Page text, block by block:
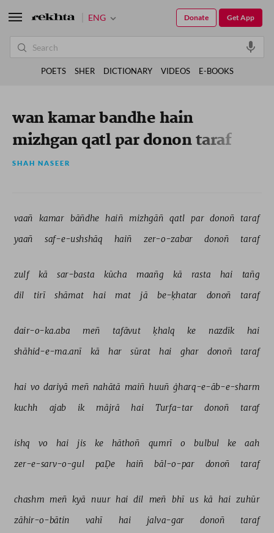
wan kamar bandhe hain
mizhgan qatl par donon taraf
SHAH NASEER
vaañ kamar bāñdhe haiñ mizhgāñ qatl par donoñ
taraf
yaañ
saf-e-ushshāq haiñ zer-o-zabar donoñ taraf
zulf kā sar-basta kūcha maañg kā rasta hai
tañg
dil
tirī shāmat hai mat jā be-ḳhatar donoñ taraf
dair-o-ka.aba meñ tafāvut ḳhalq ke nazdīk
hai
shāhid-e-ma.anī
kā har sūrat hai ghar donoñ taraf
hai vo dariyā meñ nahātā maiñ huuñ ġharq-e-āb-e-sharm
kuchh
ajab ik mājrā hai Turfa-tar donoñ taraf
ishq vo hai jis ke hāthoñ qumrī o bulbul ke
aah
zer-e-sarv-o-gul
paḌe haiñ bāl-o-par donoñ taraf
chashm meñ kyā nuur hai dil meñ bhī us kā hai zuhūr
zāhir-o-bātin
vahī hai jalva-gar donoñ taraf
ENG Get App
Donate
POETS SHER DICTIONARY VIDEOS E-BOOKS